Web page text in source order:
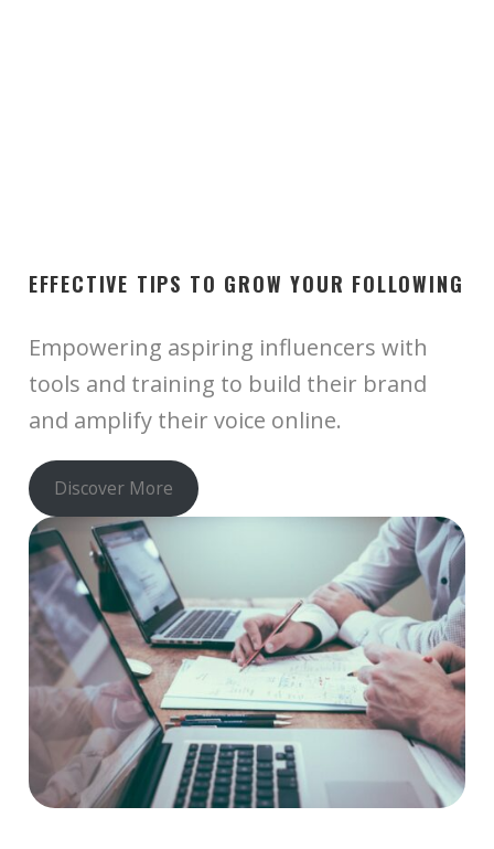
EFFECTIVE TIPS TO GROW YOUR FOLLOWING
Empowering aspiring influencers with
tools and training to build their brand
and amplify their voice online.
Discover More